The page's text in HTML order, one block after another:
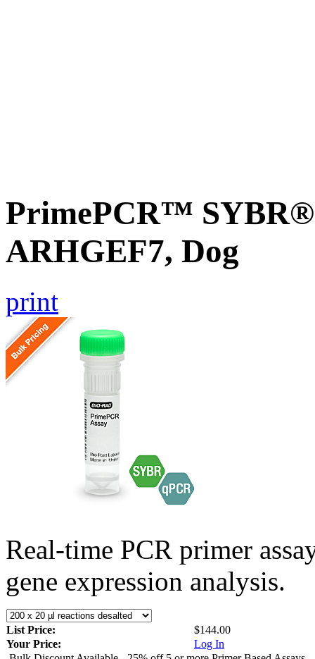
PrimePCR™ SYBR®
ARHGEF7, Dog
print
Real-time PCR primer
gene expression analysis.
List Price:
$144.00
Your Price:
Log In